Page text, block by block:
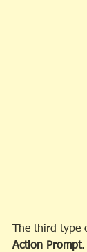
The third
Action Prompt.